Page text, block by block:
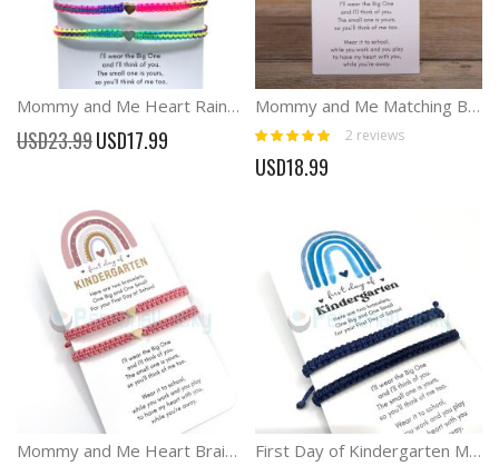
Mommy and Me Heart Rainbow Matching Bracelets
USD23.99 Special
Price
USD17.99
Mommy and Me Matching Bracelets Heart Braid Back School Bracelets
Rating:
100%
2 reviews
USD18.99
Mommy and Me Heart Braid Matching Bracelets First Day Bracelets First Day of Kindergarten Macrame Matching Bracelets